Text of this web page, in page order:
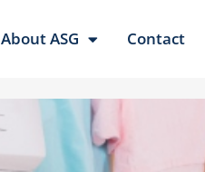
About ASG Contact